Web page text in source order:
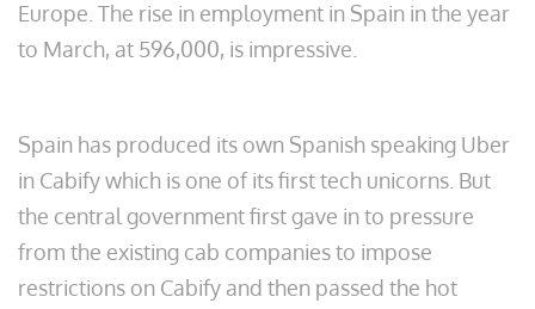
Europe. The rise in employment in Spain in the year
to March, at 596,000, is impressive.
Spain has produced its own Spanish speaking Uber
in Cabify which is one of its first tech unicorns. But
the central government first gave in to pressure
from the existing cab companies to impose
restrictions on Cabify and then passed the hot